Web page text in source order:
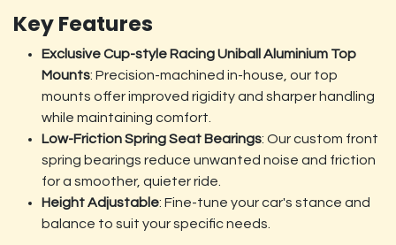
Key Features
Exclusive Cup-style Racing Uniball Aluminium Top
Mounts: Precision-machined in-house, our top
mounts offer improved rigidity and sharper handling
while maintaining comfort.
Low-Friction Spring Seat Bearings: Our custom front
spring bearings reduce unwanted noise and friction
for a smoother, quieter ride.
Height Adjustable: Fine-tune your car's stance and
balance to suit your specific needs.